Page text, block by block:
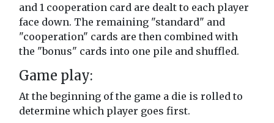
and 1 cooperation card are dealt to each player
face down. The remaining "standard" and
"cooperation" cards are then combined with
the "bonus" cards into one pile and shuffled.
Game play:
At the beginning of the game a die is rolled to
determine which player goes first.